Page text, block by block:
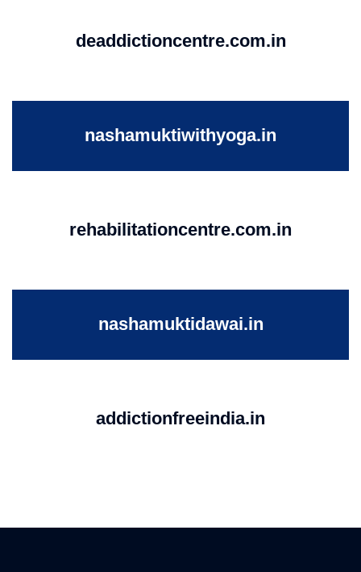
deaddictioncentre.com.in
nashamuktiwithyoga.in
rehabilitationcentre.com.in
nashamuktidawai.in
addictionfreeindia.in